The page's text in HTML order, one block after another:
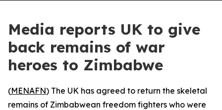
Media reports UK to give
back remains of war
heroes to Zimbabwe
(MENAFN) The UK has agreed to return the skeletal
remains of Zimbabwean freedom fighters who were